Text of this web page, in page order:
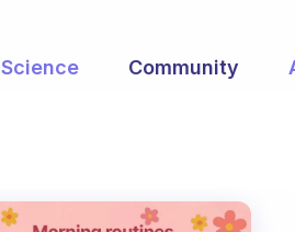
Science Community